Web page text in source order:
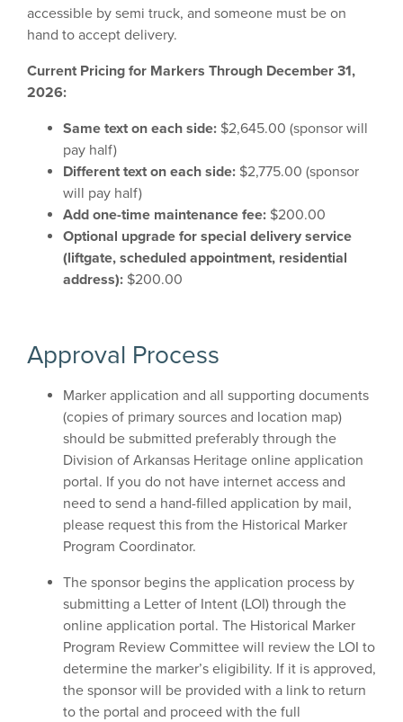
accessible by semi truck, and someone must be on
hand to accept delivery.
Current Pricing for Markers Through December 31,
2026:
Same text on each side: $2,645.00 (sponsor will
pay half)
Different text on each side: $2,775.00 (sponsor
will pay half)
Add one-time maintenance fee: $200.00
Optional upgrade for special delivery service
(liftgate, scheduled appointment, residential
address): $200.00
Approval Process
Marker application and all supporting documents
(copies of primary sources and location map)
should be submitted preferably through the
Division of Arkansas Heritage online application
portal. If you do not have internet access and
need to send a hand-filled application by mail,
please request this from the Historical Marker
Program Coordinator.
The sponsor begins the application process by
submitting a Letter of Intent (LOI) through the
online application portal. The Historical Marker
Program Review Committee will review the LOI to
determine the marker’s eligibility. If it is approved,
the sponsor will be provided with a link to return
to the portal and proceed with the full